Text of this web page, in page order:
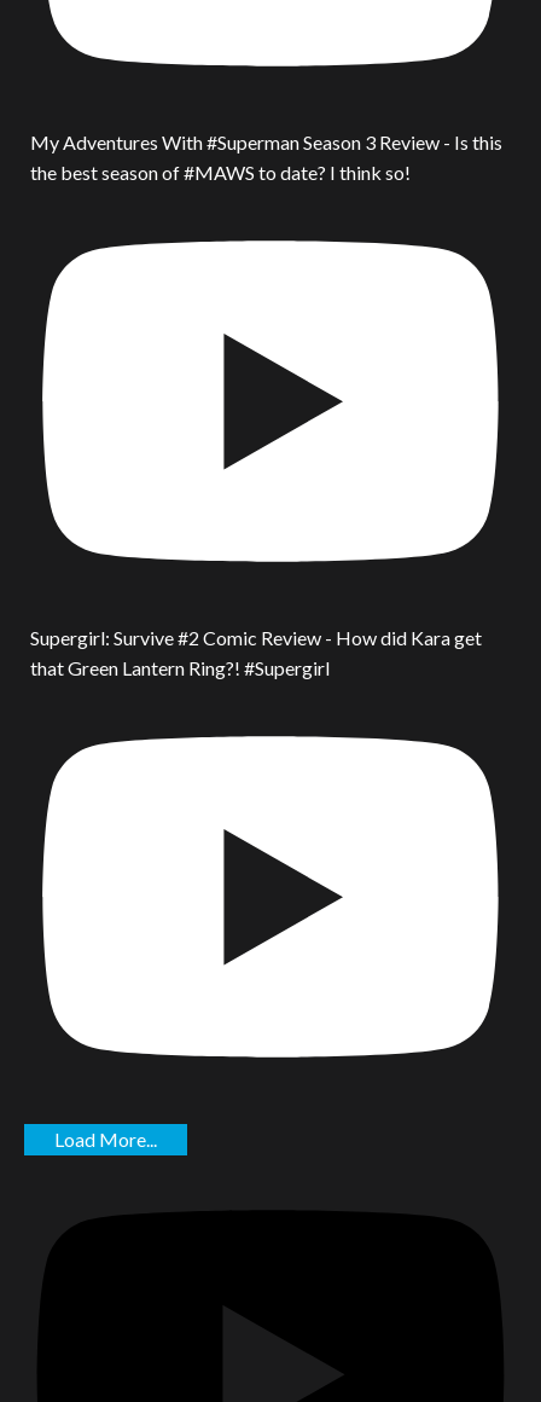
My Adventures With #Superman Season 3 Review - Is this
the best season of #MAWS to date? I think so!
Supergirl: Survive #2 Comic Review - How did Kara get
that Green Lantern Ring?! #Supergirl
Load More...